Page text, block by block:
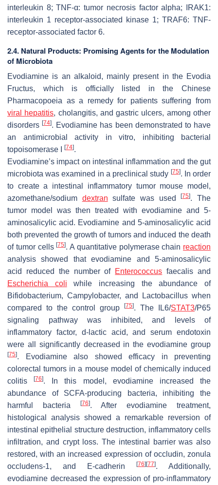
interleukin 8; TNF-α: tumor necrosis factor alpha; IRAK1:
interleukin 1 receptor-associated kinase 1; TRAF6: TNF-
receptor-associated factor 6.
2.4. Natural Products: Promising Agents for the Modulation
of Microbiota
Evodiamine is an alkaloid, mainly present in the Evodia
Fructus, which is officially listed in the Chinese
Pharmacopoeia as a remedy for patients suffering from
viral hepatitis, cholangitis, and gastric ulcers, among other
disorders[74]. Evodiamine has been demonstrated to have
an antimicrobial activity in vitro, inhibiting bacterial
topoisomerase I
[74].
Evodiamine’s impact on intestinal inflammation and the gut
microbiota was examined in a preclinical study [75]. In order
to create a intestinal inflammatory tumor mouse model,
azomethane/sodium dextran sulfate was used[75]. The
tumor model was then treated with evodiamine and 5-
aminosalicylic acid. Evodiamine and 5-aminosalicylic acid
both prevented the growth of tumors and induced the death
of tumor cells[75]. A quantitative polymerase chain reaction
analysis showed that evodiamine and 5-aminosalicylic
acid reduced the number of Enterococcus faecalis and
Escherichia coli while increasing the abundance of
Bifidobacterium, Campylobacter, and Lactobacillus when
compared to the control group
[75]. The IL6/STAT3/P65
signaling pathway was inhibited, and levels of
inflammatory factor, d-lactic acid, and serum endotoxin
were all significantly decreased in the evodiamine group
[75]. Evodiamine also showed efficacy in preventing
colorectal tumors in a mouse model of chemically induced
colitis[76]. In this model, evodiamine increased the
abundance of SCFA-producing bacteria, inhibiting the
harmful bacteria
[76]. After evodiamine treatment,
histological analysis showed a remarkable reversion of
intestinal epithelial structure destruction, inflammatory cells
infiltration, and crypt loss. The intestinal barrier was also
restored, with an increased expression of occludin, zonula
occludens-1, and E-cadherin
[76][77]. Additionally,
evodiamine decreased the expression of pro-inflammatory